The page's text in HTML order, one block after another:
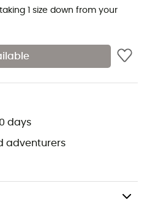
1 size down from your
days
adventurers